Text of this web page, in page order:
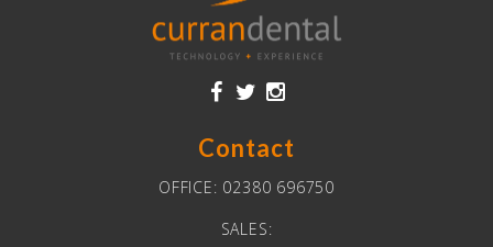
Contact
OFFICE: 02380 696750
SALES: